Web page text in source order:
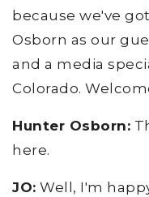
because we've
Osborn as our
and a media
Colorado.
Hunter Osborn:
here.
JO: Well, I'm